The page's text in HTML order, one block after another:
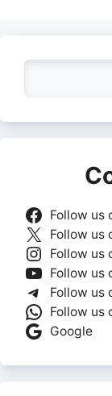
Follow us
Follow us
Follow us
Follow us
Follow us
Follow us
Google